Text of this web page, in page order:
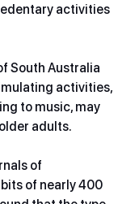
activities
South Australia
activities,
to music, may
adults.
of
of nearly 400